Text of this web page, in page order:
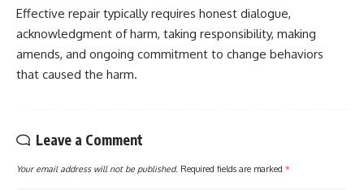
Effective repair typically requires honest dialogue,
acknowledgment of harm, taking responsibility, making
amends, and ongoing commitment to change behaviors
that caused the harm.
Leave a Comment
Your email address will not be published. Required fields are marked *